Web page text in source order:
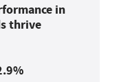
in
thrive